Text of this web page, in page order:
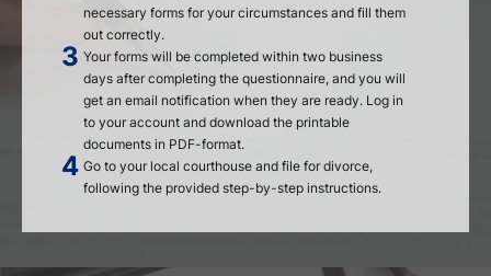
necessary forms for your circumstances and fill them
out correctly.
Your forms will be completed within two business
days after completing the questionnaire, and you will
get an email notification when they are ready. Log in
to your account and download the printable
documents in PDF-format.
Go to your local courthouse and file for divorce,
following the provided step-by-step instructions.